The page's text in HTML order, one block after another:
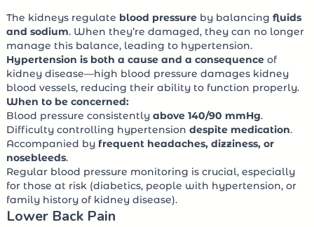
The kidneys regulate blood pressure by balancing fluids
and sodium. When they’re damaged, they can no longer
manage this balance, leading to hypertension.
Hypertension is both a cause and a consequence of
kidney disease—high blood pressure damages kidney
blood vessels, reducing their ability to function properly.
When to be concerned:
Blood pressure consistently above 140/90 mmHg.
Difficulty controlling hypertension despite medication.
Accompanied by frequent headaches, dizziness, or
nosebleeds.
Regular blood pressure monitoring is crucial, especially
for those at risk (diabetics, people with hypertension, or
family history of kidney disease).
Lower Back Pain